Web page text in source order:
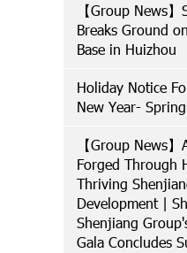
【Group News
Breaks Ground
Base in Huizhou
Holiday Notice
New Year-
【Group News
Forged Through
Thriving
Development |
Shenjiang
Gala Concludes